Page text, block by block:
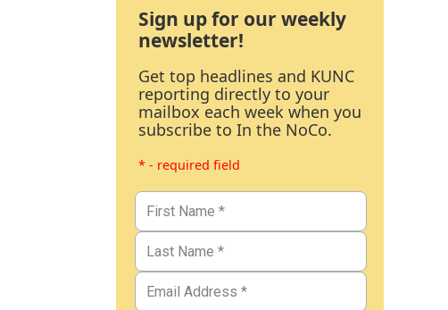
Sign up for our weekly
newsletter!
Get top headlines and KUNC
reporting directly to your
mailbox each week when you
subscribe to In the NoCo.
* - required field